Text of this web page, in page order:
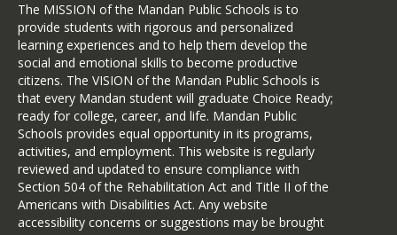
The MISSION of the Mandan Public Schools is to
provide students with rigorous and personalized
learning experiences and to help them develop the
social and emotional skills to become productive
citizens. The VISION of the Mandan Public Schools is
that every Mandan student will graduate Choice Ready;
ready for college, career, and life. Mandan Public
Schools provides equal opportunity in its programs,
activities, and employment. This website is regularly
reviewed and updated to ensure compliance with
Section 504 of the Rehabilitation Act and Title II of the
Americans with Disabilities Act. Any website
accessibility concerns or suggestions may be brought